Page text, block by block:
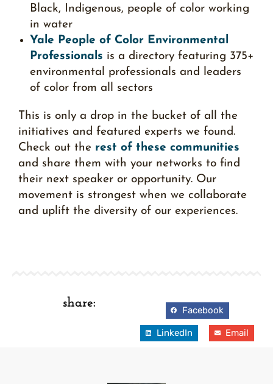
Black, Indigenous, people of color working
in water
Yale People of Color Environmental
Professionals is a directory featuring 375+
environmental professionals and leaders
of color from all sectors
This is only a drop in the bucket of all the
initiatives and featured experts we found.
Check out the rest of these communities
and share them with your networks to find
their next speaker or opportunity. Our
movement is strongest when we collaborate
and uplift the diversity of our experiences.
share:
Facebook
LinkedIn Email